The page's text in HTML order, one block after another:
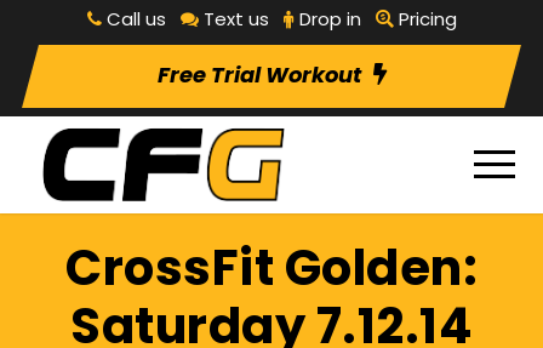
Call us Text us Drop in Pricing
Free Trial Workout
CrossFit Golden:
Saturday 7.12.14